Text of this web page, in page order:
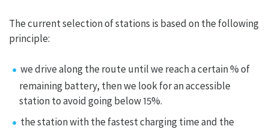
The current selection of stations is based on the following
principle:
we drive along the route until we reach a certain % of
remaining battery, then we look for an accessible
station to avoid going below 15%.
the station with the fastest charging time and the